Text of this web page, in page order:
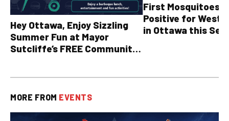
Hey Ottawa, Enjoy Sizzling
Summer Fun at Mayor
Sutcliffe’s FREE Community
First Mosquitoes
Positive for West
in Ottawa this
MORE FROM EVENTS